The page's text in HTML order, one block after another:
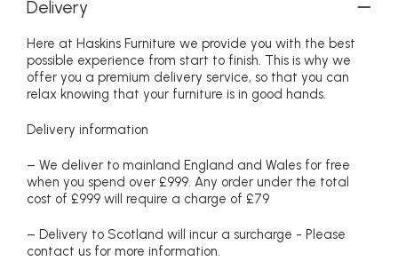
Delivery
Here at Haskins Furniture we provide you with the best
possible experience from start to finish. This is why we
offer you a premium delivery service, so that you can
relax knowing that your furniture is in good hands.
Delivery information
– We deliver to mainland England and Wales for free
when you spend over £999. Any order under the total
cost of £999 will require a charge of £79
– Delivery to Scotland will incur a surcharge - Please
contact us for more information.